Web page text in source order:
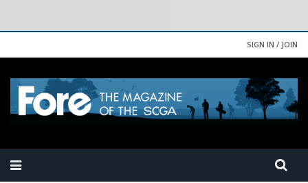
SIGN IN / JOIN